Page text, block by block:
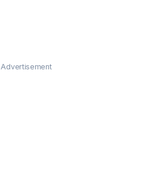
Advertisement